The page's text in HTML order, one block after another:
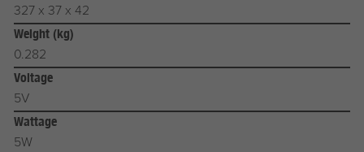
327 x 37 x 42
Weight (kg)
0.282
Voltage
5V
Wattage
5W